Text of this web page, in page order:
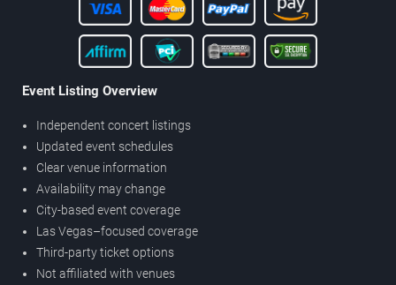
Event Listing Overview
Independent concert listings
Updated event schedules
Clear venue information
Availability may change
City-based event coverage
Las Vegas–focused coverage
Third-party ticket options
Not affiliated with venues